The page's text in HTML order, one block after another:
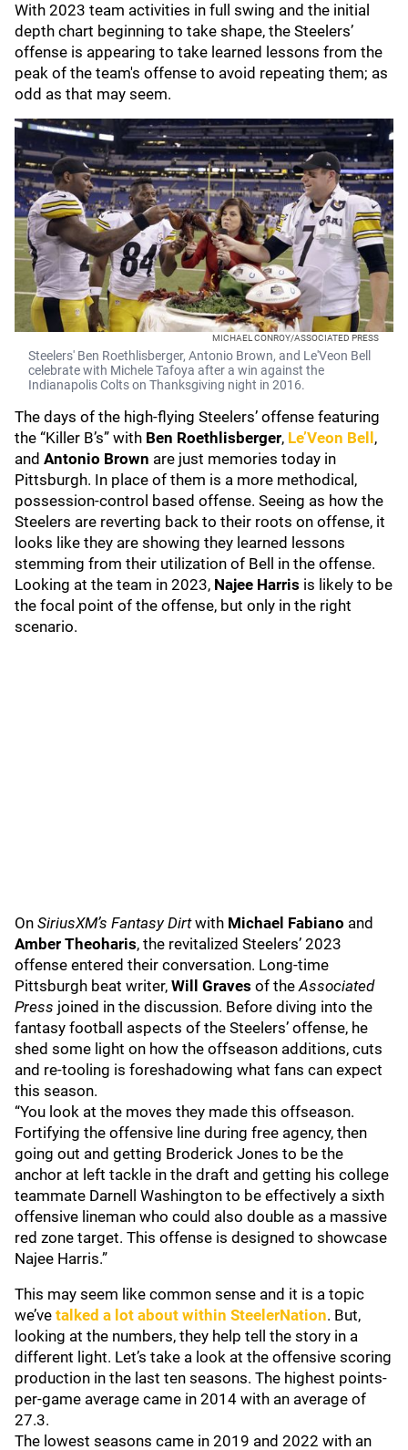
With 2023 team activities in full swing and the initial
depth chart beginning to take shape, the Steelers’
offense is appearing to take learned lessons from the
peak of the team's offense to avoid repeating them; as
odd as that may seem.
MICHAEL CONROY/ASSOCIATED PRESS
Steelers' Ben Roethlisberger, Antonio Brown, and Le'Veon Bell
celebrate with Michele Tafoya after a win against the
Indianapolis Colts on Thanksgiving night in 2016.
The days of the high-flying Steelers’ offense featuring
the “Killer B’s” with Ben Roethlisberger, Le’Veon Bell ,
and Antonio Brown are just memories today in
Pittsburgh. In place of them is a more methodical,
possession-control based offense. Seeing as how the
Steelers are reverting back to their roots on offense, it
looks like they are showing they learned lessons
stemming from their utilization of Bell in the offense.
Looking at the team in 2023, Najee Harris is likely to be
the focal point of the offense, but only in the right
scenario.
On SiriusXM’s Fantasy Dirtwith Michael Fabiano and
Amber Theoharis, the revitalized Steelers’ 2023
offense entered their conversation. Long-time
Pittsburgh beat writer, Will Graves of theAssociated
Press joined in the discussion. Before diving into the
fantasy football aspects of the Steelers’ offense, he
shed some light on how the offseason additions, cuts
and re-tooling is foreshadowing what fans can expect
this season.
“You look at the moves they made this offseason.
Fortifying the offensive line during free agency, then
going out and getting Broderick Jones to be the
anchor at left tackle in the draft and getting his college
teammate Darnell Washington to be effectively a sixth
offensive lineman who could also double as a massive
red zone target. This offense is designed to showcase
Najee Harris.”
This may seem like common sense and it is a topic
we’ve talked a lot about within SteelerNation. But,
looking at the numbers, they help tell the story in a
different light. Let’s take a look at the offensive scoring
production in the last ten seasons. The highest points-
per-game average came in 2014 with an average of
27.3.
The lowest seasons came in 2019 and 2022 with an